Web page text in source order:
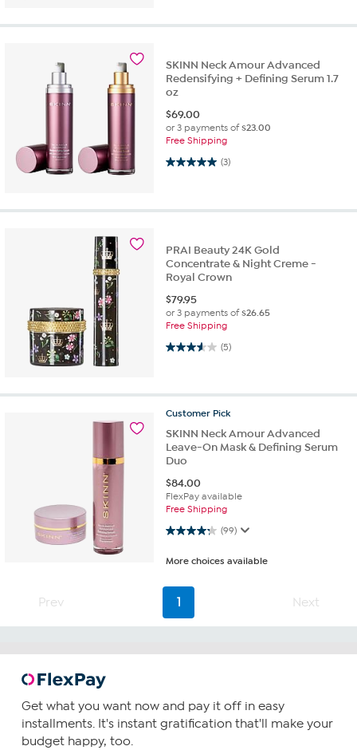
SKINN Neck Amour Advanced
Redensifying + Defining Serum 1.7
oz
$69.00
or 3 payments of$23.00
Free Shipping
(3)
5.0 out of 5 stars. 3 reviews
PRAI Beauty 24K Gold
Concentrate & Night Creme -
Royal Crown
$79.95
or 3 payments of$26.65
Free Shipping
(5)
3.6 out of 5 stars. 5 reviews
Customer Pick
SKINN Neck Amour Advanced
Leave-On Mask & Defining Serum
Duo
$84.00
FlexPay available
Free Shipping
(99)
4.2 out of 5 stars. 99 reviews
More choices available
Prev 1 Next
Get what you want now and pay it off in easy
installments. It's instant gratification that'll make your
budget happy, too.